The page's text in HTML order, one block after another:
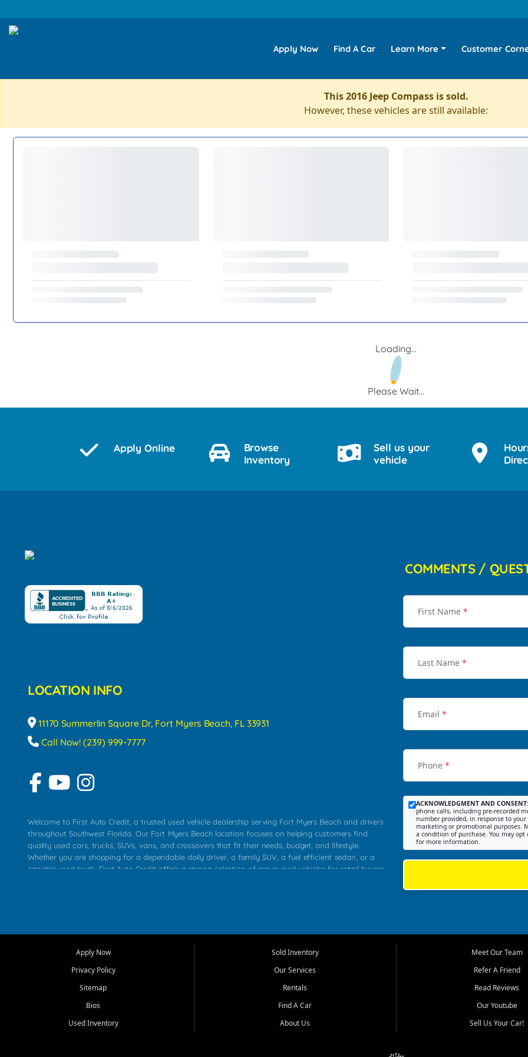
Apply Now Find A Car Learn More Customer
This 2016 Jeep Compass is sold.
However, these vehicles are still available:
Loading...
Please Wait...
Apply Online
Browse
Inventory
Sell us your
vehicle
LOCATION INFO
11170 Summerlin Square Dr, Fort Myers Beach, FL 33931
Call Now! (239) 999-7777
Welcome to First Auto Credit, a trusted used vehicle dealership serving Fort Myers Beach and drivers
throughout Southwest Florida. Our Fort Myers Beach location focuses on helping customers find
quality used cars, trucks, SUVs, vans, and crossovers that fit their needs, budget, and lifestyle.
Whether you are shopping for a dependable daily driver, a family SUV, a fuel efficient sedan, or a
capable used truck, First Auto Credit offers a strong selection of pre owned vehicles for retail buyers
that make sense for their situation. That is why our team works to provide a balanced selection of
options for a wide range of customers throughout Southwest Florida.
needs in mind, including commuters, families, first time buyers, local workers, students, and shoppers
upgrading from their current vehicle. From compact cars and midsize sedans to roomy SUVs and
work ready pickups, our goal is to help customers compare options, understand features, review
COMMENTS /
First Name *
Last Name *
Email *
Phone *
ACKNOWLEDGMENT AND CONSENT:
phone calls, including pre-recorded
number provided, in response to
marketing or promotional purposes.
a condition of purchase. You may
for more information.
Apply Now
Privacy Policy
Sitemap
Bios
Used Inventory
Sold Inventory
Our Services
Rentals
Find A Car
About Us
Meet Our Team
Refer A Friend
Read Reviews
Our Youtube
Sell Us Your Car!